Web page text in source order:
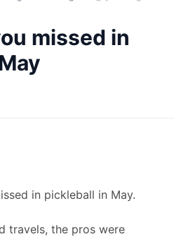
missed in
in pickleball in May.
travels, the pros were